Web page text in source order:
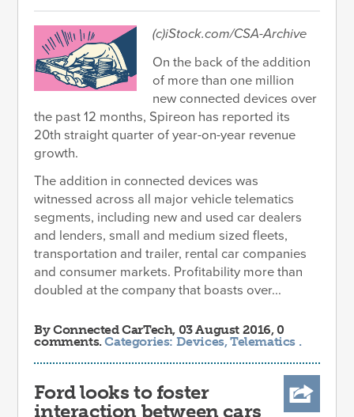
(c)iStock.com/CSA-Archive
On the back of the addition
of more than one million
new connected devices over
the past 12 months, Spireon has reported its
20th straight quarter of year-on-year revenue
growth.
The addition in connected devices was
witnessed across all major vehicle telematics
segments, including new and used car dealers
and lenders, small and medium sized fleets,
transportation and trailer, rental car companies
and consumer markets. Profitability more than
doubled at the company that boasts over...
ByConnected CarTech, 03 August 2016, 0
comments.Categories: Devices,Telematics .
Ford looks to foster
interaction between cars